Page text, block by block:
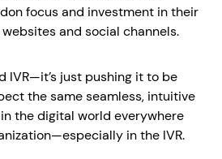
focus and investment in their
and social channels.
IVR—it’s just pushing it to be
the same seamless, intuitive
the digital world everywhere
in the IVR.